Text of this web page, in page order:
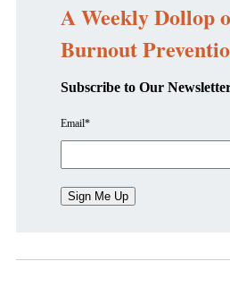
A Weekly Dollop
Burnout
Subscribe to Our
Email*